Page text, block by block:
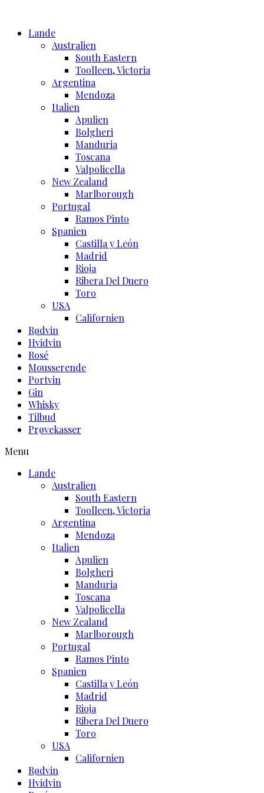
contentLande
Australien
South Eastern
Toolleen, Victoria
Argentina
Mendoza
Italien
Apulien
Bolgheri
Manduria
Toscana
Valpolicella
New Zealand
Marlborough
Portugal
Ramos Pinto
Spanien
Castilla y León
Madrid
Rioja
Ribera Del Duero
Toro
USA
Californien
Rødvin
Hvidvin
Rosé
Mousserende
Portvin
Gin
Whisky
Tilbud
Prøvekasser
Menu
Lande
Australien
South Eastern
Toolleen, Victoria
Argentina
Mendoza
Italien
Apulien
Bolgheri
Manduria
Toscana
Valpolicella
New Zealand
Marlborough
Portugal
Ramos Pinto
Spanien
Castilla y León
Madrid
Rioja
Ribera Del Duero
Toro
USA
Californien
Rødvin
Hvidvin